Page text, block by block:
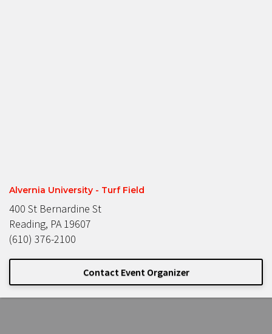
Alvernia University - Turf Field
400 St Bernardine St
Reading, PA 19607
(610) 376-2100
Contact Event Organizer